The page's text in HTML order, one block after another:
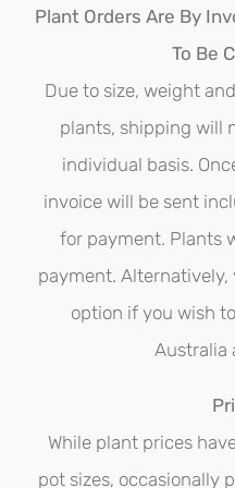
options
may
be
chosen
on
the
product
page
Plant Orders Are By
To Be
Due to size, weight
plants, shipping will
individual basis.
invoice will be sent
for payment. Plants
payment.
option if you wish
Australia
While plant prices
pot sizes, occasionally